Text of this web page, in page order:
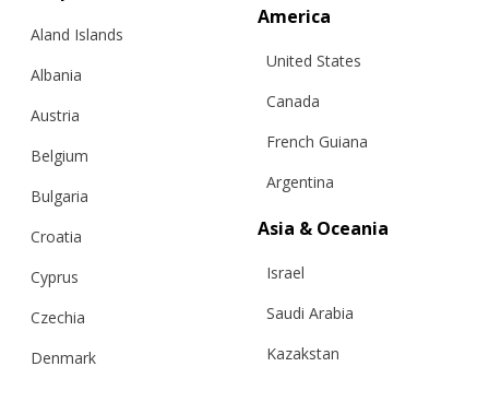
CROCHET DRESS, GREEN
Aland Islands
Albania
Austria
Belgium
Bulgaria
Croatia
Cyprus
Czechia
Denmark
America
United States
Canada
French Guiana
Argentina
Asia & Oceania
Israel
Saudi Arabia
Kazakstan